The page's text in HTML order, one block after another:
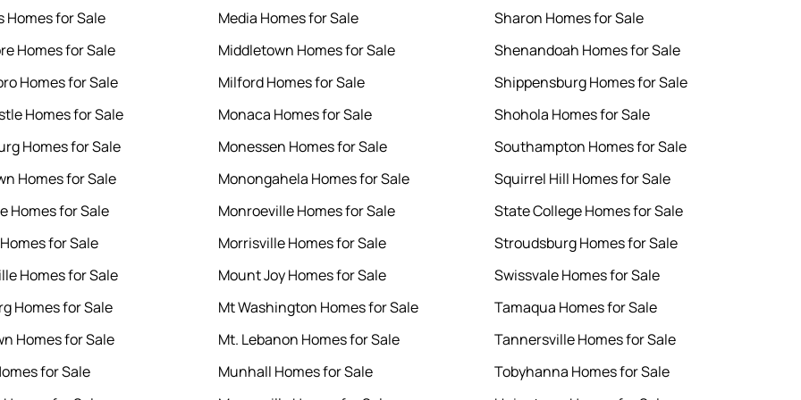
Homes for Sale
Homes for Sale
Homes for Sale
Homes for Sale
Homes for Sale
Homes for Sale
Homes for Sale
for Sale
Homes for Sale
Homes for Sale
Homes for Sale
for Sale
Media Homes for Sale
Middletown Homes for Sale
Milford Homes for Sale
Monaca Homes for Sale
Monessen Homes for Sale
Monongahela Homes for Sale
Monroeville Homes for Sale
Morrisville Homes for Sale
Mount Joy Homes for Sale
Mt Washington Homes for Sale
Mt. Lebanon Homes for Sale
Munhall Homes for Sale
Sharon Homes for Sale
Shenandoah Homes for Sale
Shippensburg Homes for Sale
Shohola Homes for Sale
Southampton Homes for Sale
Squirrel Hill Homes for Sale
State College Homes for Sale
Stroudsburg Homes for Sale
Swissvale Homes for Sale
Tamaqua Homes for Sale
Tannersville Homes for Sale
Tobyhanna Homes for Sale